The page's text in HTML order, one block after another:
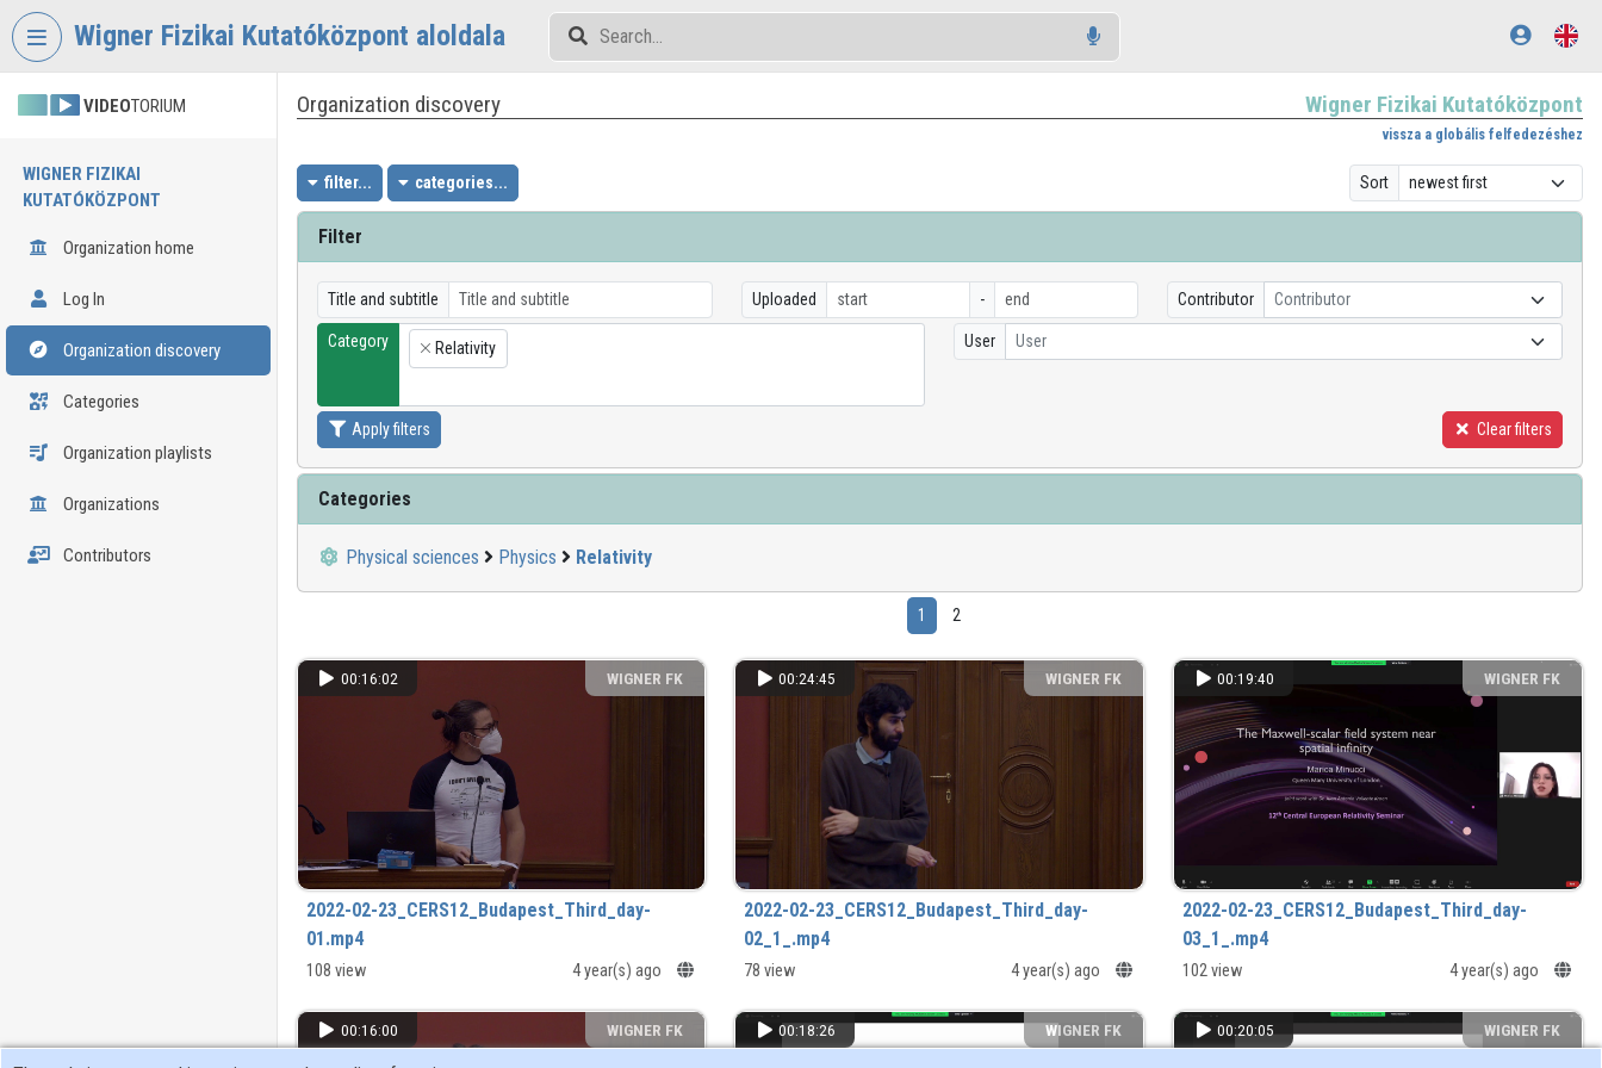
Skip header
Wigner Fizikai Kutatóközpont aloldala
VIDEOTORIUM
WIGNER FIZIKAI
KUTATÓKÖZPONT
Organization home
Log In
Organization discovery
Categories
Organization playlists
Organizations
Contributors
Organization discovery Wigner Fizikai Kutatóközpont
vissza a globális felfedezéshez
filter... categories... Sort
Filter
Title and subtitle Uploaded - Contributor Contributor
Category
×
Relativity User User
Apply filters Clear filters
Categories
Physical sciences Physics Relativity
1 2
00:16:02 WIGNER FK
2022-02-23_CERS12_Budapest_Third_day-
01.mp4
108 view 4 year(s) ago
00:24:45 WIGNER FK
2022-02-23_CERS12_Budapest_Third_day-
02_1_.mp4
78 view 4 year(s) ago
00:19:40 WIGNER FK
2022-02-23_CERS12_Budapest_Third_day-
03_1_.mp4
102 view 4 year(s) ago
00:16:00 WIGNER FK 00:18:26 WIGNER FK 00:20:05 WIGNER FK